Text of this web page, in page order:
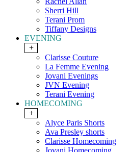
Sherri Hill
Terani Prom
Tiffany Designs
EVENING
+
Clarisse Couture
La Femme Evening
Jovani Evenings
JVN Evening
Terani Evening
HOMECOMING
+
Alyce Paris Shorts
Ava Presley shorts
Clarisse Homecoming